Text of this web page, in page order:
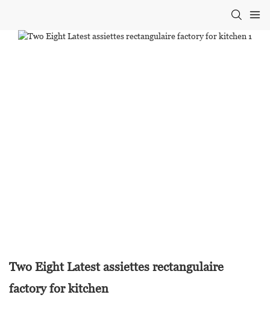
Two Eight Latest assiettes rectangulaire
factory for kitchen